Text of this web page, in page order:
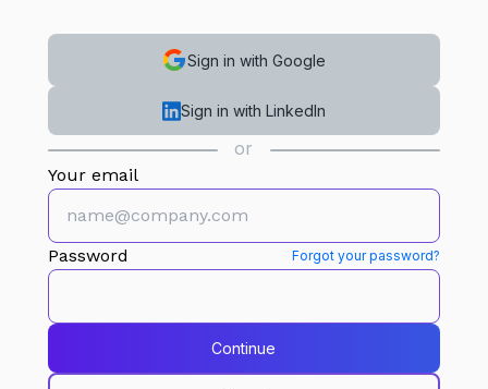
Sign in with Google
Sign in with LinkedIn
or
Your email
Password Forgot your password?
Continue